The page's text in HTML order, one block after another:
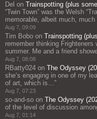
Del on Trainspotting (plus
“Twin Town” was the Welsh
memorable, albeit much,
Aug 7, 09:09
Tim Bobo on Trainspotting
remember thinking
summer. Me and a friend
Aug 7, 08:08
RBatty024 on The Odyssey
she’s engaging in one of my
of art, which is…”
Aug 7, 07:23
so-and-so on The Odyssey
of the level of discussion
Aug 7, 01:14